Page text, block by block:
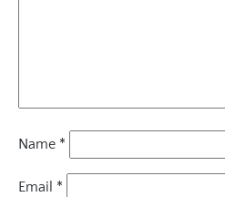
Name *
Email *